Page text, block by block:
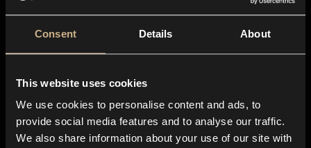
Consent Details About
This website uses cookies
We use cookies to personalise content and ads, to
provide social media features and to analyse our traffic.
We also share information about your use of our site with
About us
Blog
In-store
Contact us